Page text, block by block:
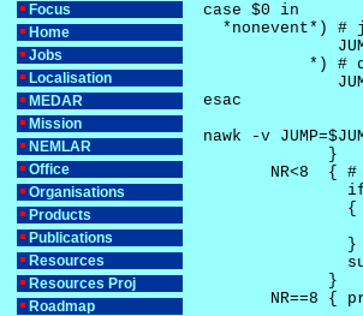
Focus
Home
Jobs
Localisation
MEDAR
Mission
NEMLAR
Office
Organisations
Products
Publications
Resources
Resources Proj
Roadmap
case $0 in
*nonevent*) #
*) #
esac
nawk -v
             }
NR<8  {
               }
             }
NR==8 {